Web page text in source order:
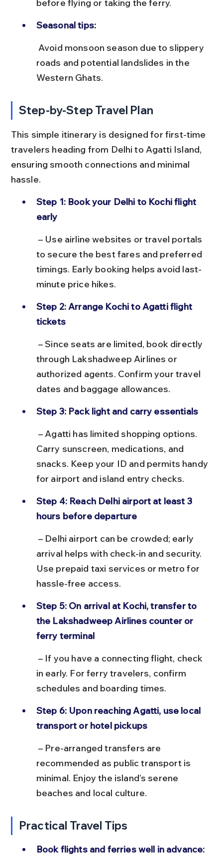
before flying or taking the ferry.
Seasonal tips:
roads and potential landslides in the
Western Ghats.
Step-by-Step Travel Plan
This simple itinerary is designed for first-time
travelers heading from Delhi to Agatti Island,
ensuring smooth connections and minimal
hassle.
Step 1: Book your Delhi to Kochi flight
early
to secure the best fares and preferred
timings. Early booking helps avoid last-
minute price hikes.
Step 2: Arrange Kochi to Agatti flight
tickets
through Lakshadweep Airlines or
authorized agents. Confirm your travel
dates and baggage allowances.
Step 3: Pack light and carry essentials
Carry sunscreen, medications, and
snacks. Keep your ID and permits handy
for airport and island entry checks.
Step 4: Reach Delhi airport at least 3
hours before departure
arrival helps with check-in and security.
Use prepaid taxi services or metro for
hassle-free access.
Step 5: On arrival at Kochi, transfer to
the Lakshadweep Airlines counter or
ferry terminal
in early. For ferry travelers, confirm
schedules and boarding times.
Step 6: Upon reaching Agatti, use local
transport or hotel pickups
recommended as public transport is
minimal. Enjoy the island’s serene
beaches and local culture.
Practical Travel Tips
Book flights and ferries well in advance: